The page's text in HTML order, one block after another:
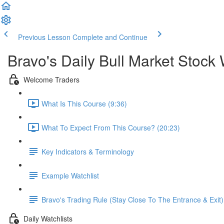
Previous Lesson Complete and Continue
Bravo's Daily Bull Market Stock
Welcome Traders
What Is This Course (9:36)
What To Expect From This Course? (20:23)
Key Indicators & Terminology
Example Watchlist
Bravo's Trading Rule (Stay Close To The Entrance & Exit)
Daily Watchlists